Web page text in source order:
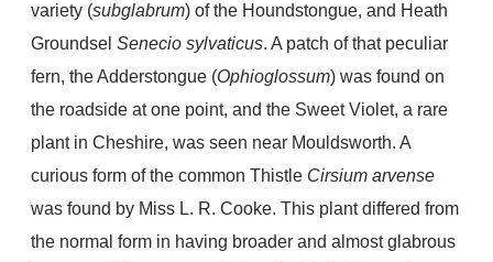
variety (subglabrum) of the Houndstongue, and Heath
Groundsel Senecio sylvaticus. A patch of that peculiar
fern, the Adderstongue (Ophioglossum) was found on
the roadside at one point, and the Sweet Violet, a rare
plant in Cheshire, was seen near Mouldsworth. A
curious form of the common Thistle Cirsium arvense
was found by Miss L. R. Cooke. This plant differed from
the normal form in having broader and almost glabrous